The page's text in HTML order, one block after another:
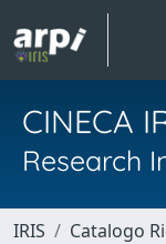
CINECA
Research
IRIS Catalogo